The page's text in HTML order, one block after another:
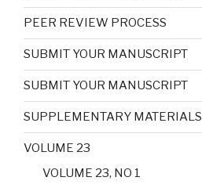
PEER REVIEW PROCESS
SUBMIT YOUR MANUSCRIPT
SUBMIT YOUR MANUSCRIPT
SUPPLEMENTARY MATERIALS
VOLUME 23
VOLUME 23, NO 1